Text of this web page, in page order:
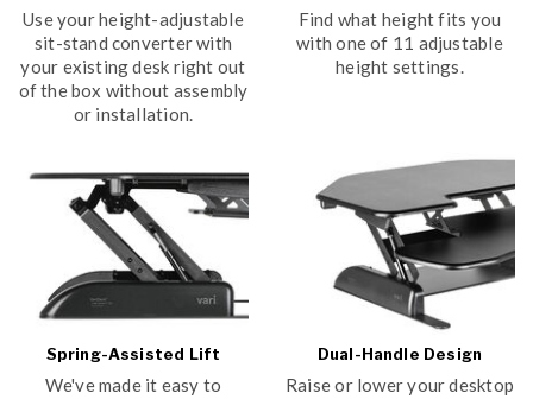
Use your height-adjustable
sit-stand converter with
your existing desk right out
of the box without assembly
or installation.
Find what height fits you
with one of 11 adjustable
height settings.
Spring-Assisted Lift
We've made it easy to
Dual-Handle Design
Raise or lower your desktop